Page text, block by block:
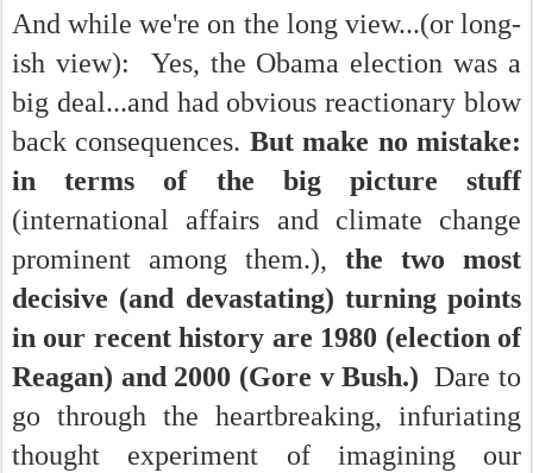
And while we're on the long view...(or long-
ish view): Yes, the Obama election was a
big deal...and had obvious reactionary blow
back consequences. But make no mistake:
in terms of the big picture stuff
(international affairs and climate change
prominent among them.), the two most
decisive (and devastating) turning points
in our recent history are 1980 (election of
Reagan) and 2000 (Gore v Bush.)Dare to
go through the heartbreaking, infuriating
thought experiment of imagining our